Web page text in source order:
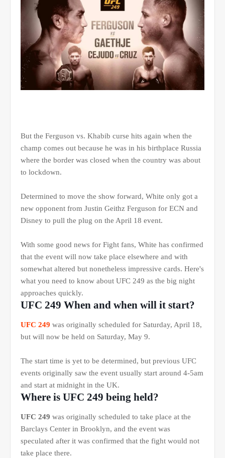
But the Ferguson vs. Khabib curse hits again when the
champ comes out because he was in his birthplace Russia
where the border was closed when the country was about
to lockdown.
Determined to move the show forward, White only got a
new opponent from Justin Geithz Ferguson for ECN and
Disney to pull the plug on the April 18 event.
With some good news for Fight fans, White has confirmed
that the event will now take place elsewhere and with
somewhat altered but nonetheless impressive cards. Here's
what you need to know about UFC 249 as the big night
approaches quickly.
UFC 249 When and when will it start?
UFC 249 was originally scheduled for Saturday, April 18,
but will now be held on Saturday, May 9.
The start time is yet to be determined, but previous UFC
events originally saw the event usually start around 4-5am
and start at midnight in the UK.
Where is UFC 249 being held?
UFC 249 was originally scheduled to take place at the
Barclays Center in Brooklyn, and the event was
speculated after it was confirmed that the fight would not
take place there.